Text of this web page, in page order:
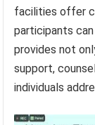
facilities offer
participants
provides not
support,
individuals